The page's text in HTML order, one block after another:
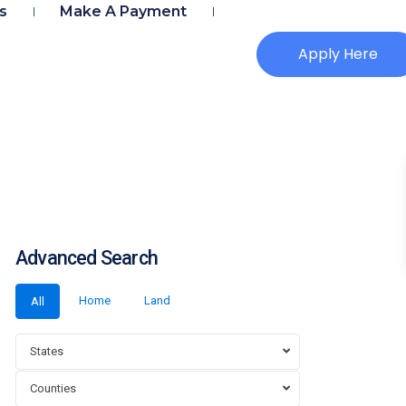
Make A Payment
Apply Here
Advanced Search
All Home Land
States
Counties